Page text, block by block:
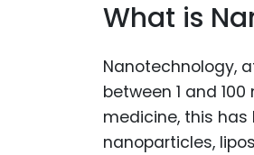
What is
Nanotechnology,
between 1 and
medicine, this
nanoparticles,